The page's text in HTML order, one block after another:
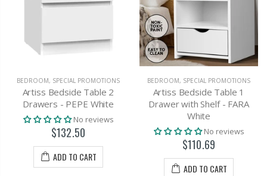
BEDROOM, SPECIAL PROMOTIONS
Artiss Bedside Table 2
Drawers - PEPE White
No reviews
$132.50
ADD TO CART
BEDROOM, SPECIAL PROMOTIONS
Artiss Bedside Table 1
Drawer with Shelf - FARA
White
No reviews
$110.69
ADD TO CART